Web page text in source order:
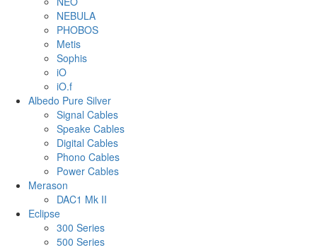
NEBULA
PHOBOS
Metis
Sophis
iO
iO.f
Albedo Pure Silver
Signal Cables
Speake Cables
Digital Cables
Phono Cables
Power Cables
Merason
DAC1 Mk II
Eclipse
300 Series
500 Series